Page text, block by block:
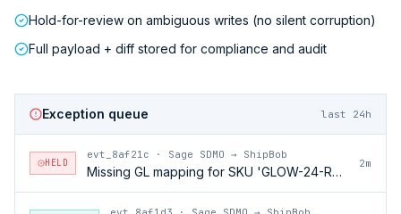
Hold-for-review on ambiguous writes (no silent corruption)
Full payload + diff stored for compliance and audit
Exception queue last 24h
HELD
evt_8af21c · Sage SDMO → ShipBob
Missing GL mapping for SKU 'GLOW-24-RFL'
2m